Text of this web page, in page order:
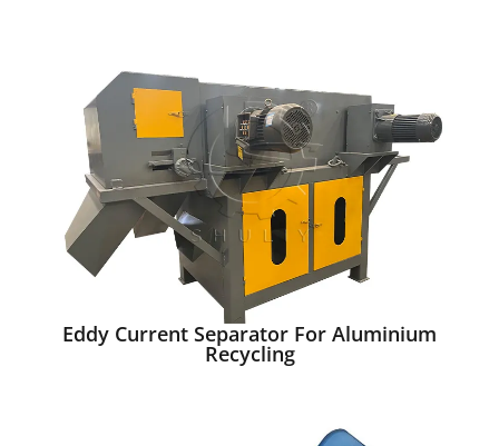
Eddy Current Separator For Aluminium
Recycling